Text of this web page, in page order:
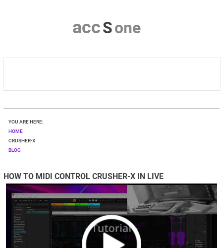
accSone
HOME
CRUSHER-X
SHOP
CONTACT & PRIVACY
YOU ARE HERE:
HOME
CRUSHER-X
BLOG
HOW TO MIDI CONTROL CRUSHER-X IN LIVE